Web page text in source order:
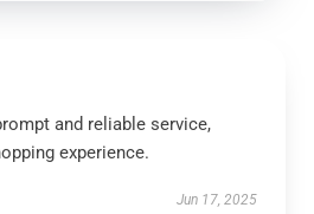
and reliable service,
experience.
Jun 17, 2025